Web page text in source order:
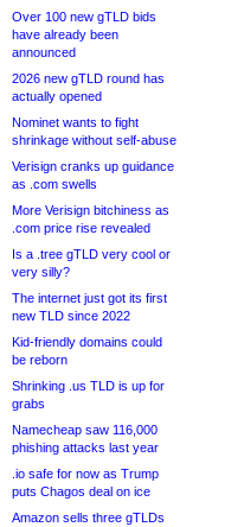
Over 100 new gTLD bids
have already been
announced
2026 new gTLD round has
actually opened
Nominet wants to fight
shrinkage without self-abuse
Verisign cranks up guidance
as .com swells
More Verisign bitchiness as
.com price rise revealed
Is a .tree gTLD very cool or
very silly?
The internet just got its first
new TLD since 2022
Kid-friendly domains could
be reborn
Shrinking .us TLD is up for
grabs
Namecheap saw 116,000
phishing attacks last year
.io safe for now as Trump
puts Chagos deal on ice
Amazon sells three gTLDs